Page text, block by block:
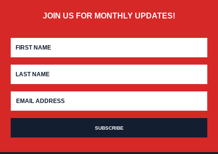
JOIN US FOR MONTHLY UPDATES!